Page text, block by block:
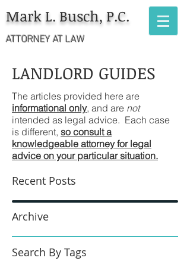
ATTORNEY AT LAW
Mark L. Busch, P.C.
LANDLORD GUIDES
The articles provided here are
informational only, and are not
intended as legal advice. Each case
is different, so consult a
knowledgeable attorney for legal
advice on your particular situation.
Recent Posts
Archive
Search By Tags